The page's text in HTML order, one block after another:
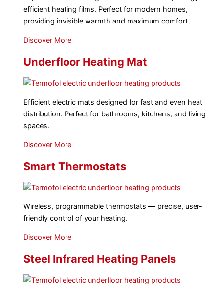
efficient heating films. Perfect for modern homes,
providing invisible warmth and maximum comfort.
Discover More
Underfloor Heating Mat
Efficient electric mats designed for fast and even heat
distribution. Perfect for bathrooms, kitchens, and living
spaces.
Discover More
Smart Thermostats
Wireless, programmable thermostats — precise, user-
friendly control of your heating.
Discover More
Steel Infrared Heating Panels